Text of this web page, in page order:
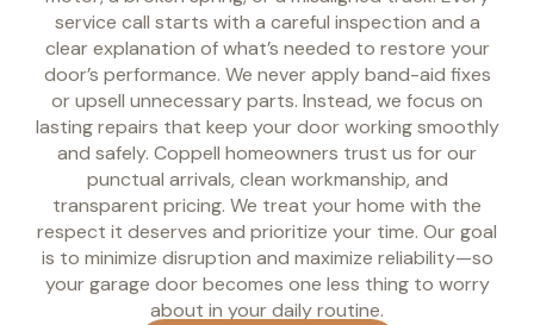
service call starts with a careful inspection and a
clear explanation of what’s needed to restore your
door’s performance. We never apply band-aid fixes
or upsell unnecessary parts. Instead, we focus on
lasting repairs that keep your door working smoothly
and safely. Coppell homeowners trust us for our
punctual arrivals, clean workmanship, and
transparent pricing. We treat your home with the
respect it deserves and prioritize your time. Our goal
is to minimize disruption and maximize reliability—so
your garage door becomes one less thing to worry
about in your daily routine.